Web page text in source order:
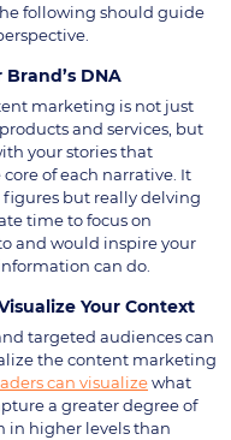
following should guide
DNA
marketing is not just
and services, but
your stories that
of each narrative. It
but really delving
time to focus on
and would inspire your
can do.
Your Context
targeted audiences can
the content marketing
can visualizewhat
a greater degree of
in higher levels than